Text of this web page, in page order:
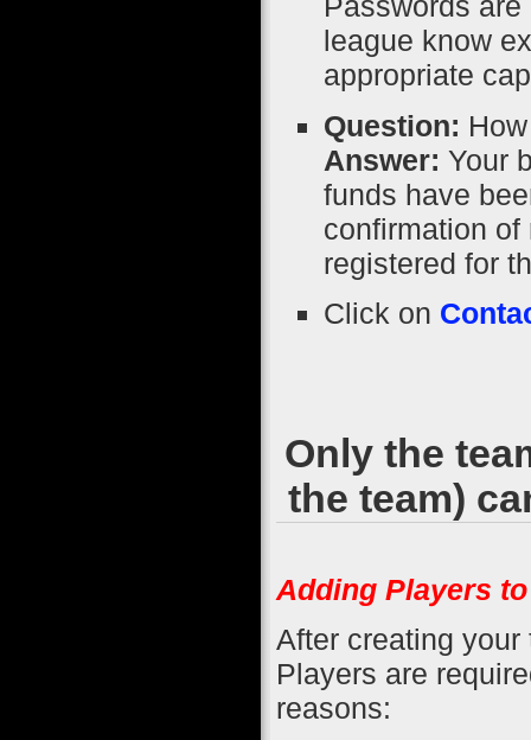
league know
appropriate
Question:
Answer: Your
funds have
confirmation
registered for
Click on
Only the
the team)
Adding Players
After creating
Players are
reasons: